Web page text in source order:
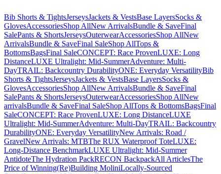
Bib Shorts & TightsJerseysJackets & VestsBase LayersSocks &
GlovesAccessoriesShop AllNew ArrivalsBundle & SaveFinal
SalePants & ShortsJerseysOuterwearAccessoriesShop AllNew
ArrivalsBundle & SaveFinal SaleShop AllTops &
BottomsBagsFinal SaleCONCEPT: Race ProvenLUXE: Long
DistanceLUXE Ultralight: Mid-SummerAdventure: Multi-
DayTRAIL: Backcountry DurabilityONE: Everyday VersatilityBib
Shorts & TightsJerseysJackets & VestsBase LayersSocks &
GlovesAccessoriesShop AllNew ArrivalsBundle & SaveFinal
SalePants & ShortsJerseysOuterwearAccessoriesShop AllNew
arrivalsBundle & SaveFinal SaleShop AllTops & BottomsBagsFinal
SaleCONCEPT: Race ProvenLUXE: Long DistanceLUXE
Ultralight: Mid-SummerAdventure: Multi-DayTRAIL: Backcountry
DurabilityONE: Everyday VersatilityNew Arrivals: Road /
GravelNew Arrivals: MTBThe RUX Waterproof ToteLUXE:
Long-Distance BenchmarkLUXE Ultralight: Mid-Summer
AntidoteThe Hydration PackRECON BackpackAll ArticlesThe
Price of Winning(Re)Building MoliniLocally-Sourced